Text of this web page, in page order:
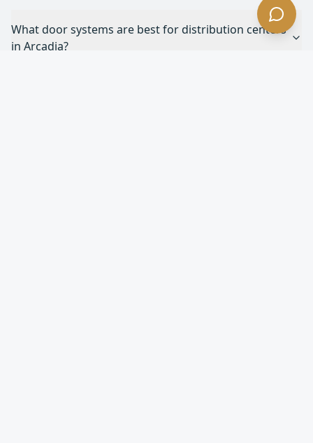
What door systems are best for distribution centers
in Arcadia?